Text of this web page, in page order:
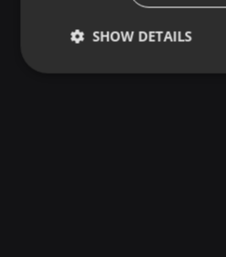
SHOW DETAILS
Strictly
Targeting